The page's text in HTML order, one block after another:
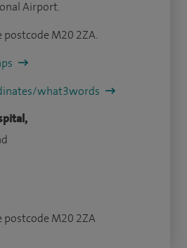
Airport.
postcode M20 2ZA.
what3words
postcode M20 2ZA